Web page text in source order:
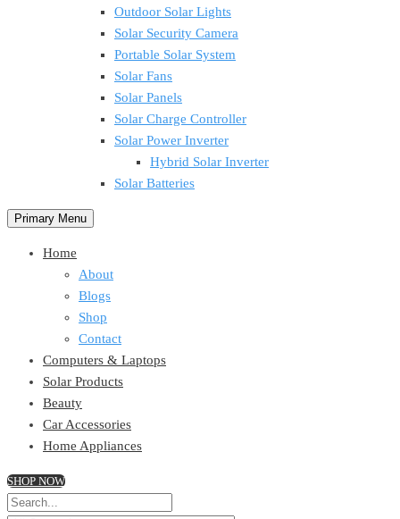
Outdoor Solar Lights
Solar Security Camera
Portable Solar System
Solar Fans
Solar Panels
Solar Charge Controller
Solar Power Inverter
Hybrid Solar Inverter
Solar Batteries
Primary Menu
Home
About
Blogs
Shop
Contact
Computers & Laptops
Solar Products
Beauty
Car Accessories
Home Appliances
SHOP NOW